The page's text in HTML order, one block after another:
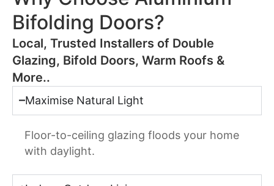
Bifolding Doors?
​Local, Trusted Installers of Double
Glazing, Bifold Doors, Warm Roofs &
More..
Maximise Natural Light
Floor-to-ceiling glazing floods your home
with daylight.